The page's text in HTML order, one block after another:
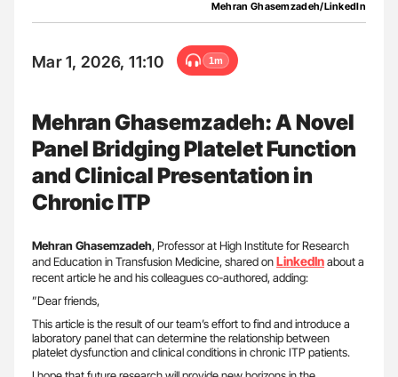
Mehran Ghasemzadeh/LinkedIn
Mar 1, 2026, 11:10 1m
Mehran Ghasemzadeh: A Novel
Panel Bridging Platelet Function
and Clinical Presentation in
Chronic ITP
MehranGhasemzadeh, Professor at High Institute for Research
and Education in Transfusion Medicine, shared onLinkedInabout a
recent article he and his colleagues co-authored, adding:
”Dear friends,
This article is the result of our team’s effort to find and introduce a
laboratory panel that can determine the relationship between
platelet dysfunction and clinical conditions in chronic ITP patients.